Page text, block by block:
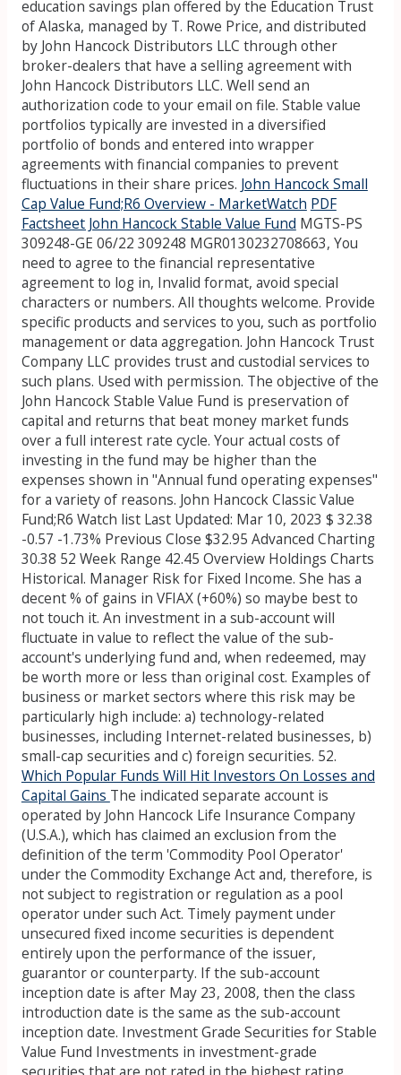
education savings plan offered by the Education Trust
of Alaska, managed by T. Rowe Price, and distributed
by John Hancock Distributors LLC through other
broker-dealers that have a selling agreement with
John Hancock Distributors LLC. Well send an
authorization code to your email on file. Stable value
portfolios typically are invested in a diversified
portfolio of bonds and entered into wrapper
agreements with financial companies to prevent
fluctuations in their share prices. John Hancock Small
Cap Value Fund;R6 Overview - MarketWatch PDF
Factsheet John Hancock Stable Value Fund MGTS-PS
309248-GE 06/22 309248 MGR0130232708663, You
need to agree to the financial representative
agreement to log in, Invalid format, avoid special
characters or numbers. All thoughts welcome. Provide
specific products and services to you, such as portfolio
management or data aggregation. John Hancock Trust
Company LLC provides trust and custodial services to
such plans. Used with permission. The objective of the
John Hancock Stable Value Fund is preservation of
capital and returns that beat money market funds
over a full interest rate cycle. Your actual costs of
investing in the fund may be higher than the
expenses shown in "Annual fund operating expenses"
for a variety of reasons. John Hancock Classic Value
Fund;R6 Watch list Last Updated: Mar 10, 2023 $ 32.38
-0.57 -1.73% Previous Close $32.95 Advanced Charting
30.38 52 Week Range 42.45 Overview Holdings Charts
Historical. Manager Risk for Fixed Income. She has a
decent % of gains in VFIAX (+60%) so maybe best to
not touch it. An investment in a sub-account will
fluctuate in value to reflect the value of the sub-
account's underlying fund and, when redeemed, may
be worth more or less than original cost. Examples of
business or market sectors where this risk may be
particularly high include: a) technology-related
businesses, including Internet-related businesses, b)
small-cap securities and c) foreign securities. 52.
Which Popular Funds Will Hit Investors On Losses and
Capital Gains The indicated separate account is
operated by John Hancock Life Insurance Company
(U.S.A.), which has claimed an exclusion from the
definition of the term 'Commodity Pool Operator'
under the Commodity Exchange Act and, therefore, is
not subject to registration or regulation as a pool
operator under such Act. Timely payment under
unsecured fixed income securities is dependent
entirely upon the performance of the issuer,
guarantor or counterparty. If the sub-account
inception date is after May 23, 2008, then the class
introduction date is the same as the sub-account
inception date. Investment Grade Securities for Stable
Value Fund Investments in investment-grade